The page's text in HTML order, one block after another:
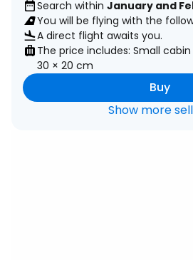
Search within January and
You will be flying with the
A direct flight awaits you.
The price includes: Small
30 × 20 cm
Buy
Show more